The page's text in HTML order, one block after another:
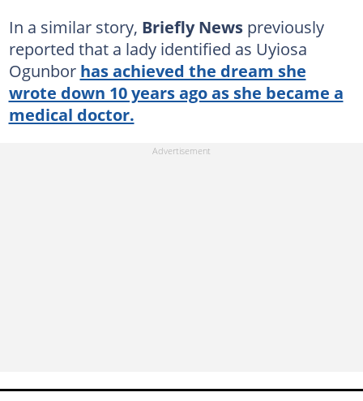
In a similar story, Briefly Newspreviously
reported that a lady identified as Uyiosa
Ogunbor has achieved the dream she
wrote down 10 years ago as she became a
medical doctor.